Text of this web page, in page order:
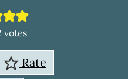
votes
Rate